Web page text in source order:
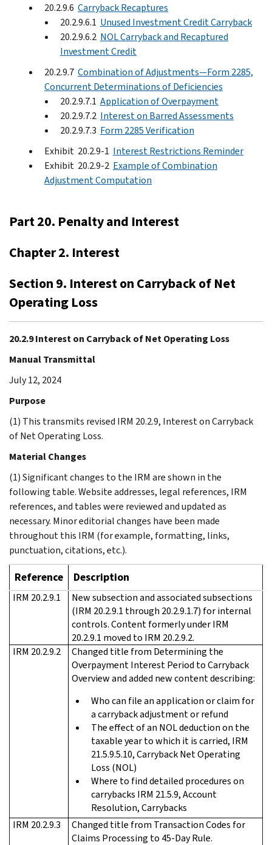
20.2.9.6 Carryback Recaptures
20.2.9.6.1 Unused Investment Credit Carryback
20.2.9.6.2 NOL Carryback and Recaptured
Investment Credit
20.2.9.7 Combination of Adjustments—Form 2285,
Concurrent Determinations of Deficiencies
20.2.9.7.1 Application of Overpayment
20.2.9.7.2 Interest on Barred Assessments
20.2.9.7.3 Form 2285 Verification
Exhibit 20.2.9-1 Interest Restrictions Reminder
Exhibit 20.2.9-2 Example of Combination
Adjustment Computation
Part 20. Penalty and Interest
Chapter 2. Interest
Section 9. Interest on Carryback of Net
Operating Loss
20.2.9 Interest on Carryback of Net Operating Loss
Manual Transmittal
July 12, 2024
Purpose
(1) This transmits revised IRM 20.2.9, Interest on Carryback
of Net Operating Loss.
Material Changes
(1) Significant changes to the IRM are shown in the
following table. Website addresses, legal references, IRM
references, and tables were reviewed and updated as
necessary. Minor editorial changes have been made
throughout this IRM (for example, formatting, links,
punctuation, citations, etc.).
Reference Description
IRM 20.2.9.1
New subsection and associated subsections
(IRM 20.2.9.1 through 20.2.9.1.7) for internal
controls. Content formerly under IRM
20.2.9.1 moved to IRM 20.2.9.2.
IRM 20.2.9.2
Changed title from Determining the
Overpayment Interest Period to Carryback
Overview and added new content describing:
Who can file an application or claim for
a carryback adjustment or refund
The effect of an NOL deduction on the
taxable year to which it is carried, IRM
21.5.9.5.10, Carryback Net Operating
Loss (NOL)
Where to find detailed procedures on
carrybacks IRM 21.5.9, Account
Resolution, Carrybacks
IRM 20.2.9.3
Changed title from Transaction Codes for
Claims Processing to 45-Day Rule.